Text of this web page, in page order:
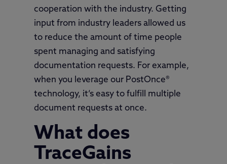
cooperation with the industry. Getting
input from industry leaders allowed us
to reduce the amount of time people
spent managing and satisfying
documentation requests. For example,
when you leverage our PostOnce®
technology, it’s easy to fulfill multiple
document requests at once.
What does
TraceGains